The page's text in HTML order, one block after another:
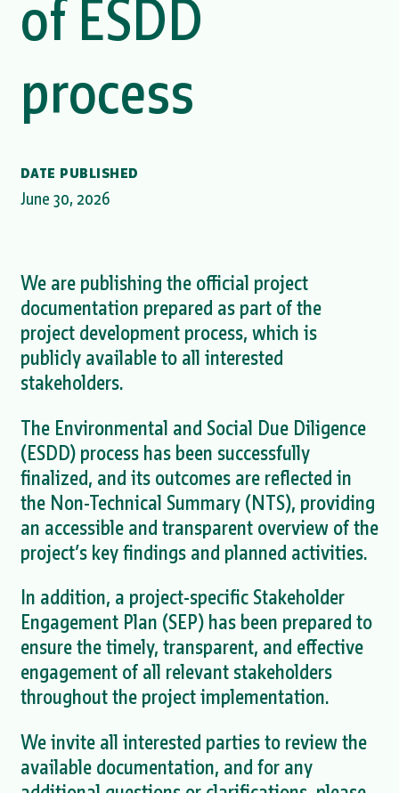
of ESDD
process
DATE PUBLISHED
June 30, 2026
We are publishing the official project
documentation prepared as part of the
project development process, which is
publicly available to all interested
stakeholders.
The Environmental and Social Due Diligence
(ESDD) process has been successfully
finalized, and its outcomes are reflected in
the Non-Technical Summary (NTS), providing
an accessible and transparent overview of the
project’s key findings and planned activities.
In addition, a project-specific Stakeholder
Engagement Plan (SEP) has been prepared to
ensure the timely, transparent, and effective
engagement of all relevant stakeholders
throughout the project implementation.
We invite all interested parties to review the
available documentation, and for any